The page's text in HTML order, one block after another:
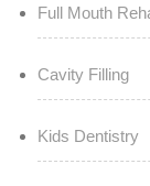
Full Mouth
Cavity Filling
Kids Dentistry